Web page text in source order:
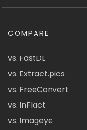
COMPARE
vs. FastDL
vs. Extract.pics
vs. FreeConvert
vs. InFlact
vs. Imageye